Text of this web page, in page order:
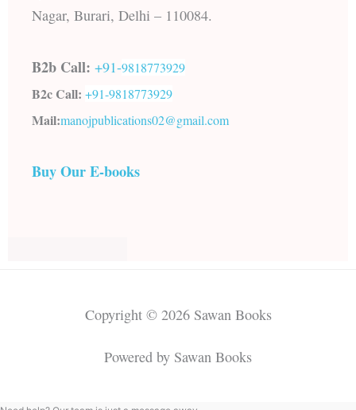
Nagar, Burari, Delhi – 110084.
B2b Call: +91-9818773929
B2c Call: +91-9818773929
Mail:manojpublications02@gmail.com
Buy Our E-books
Copyright © 2026 Sawan Books
Powered by Sawan Books